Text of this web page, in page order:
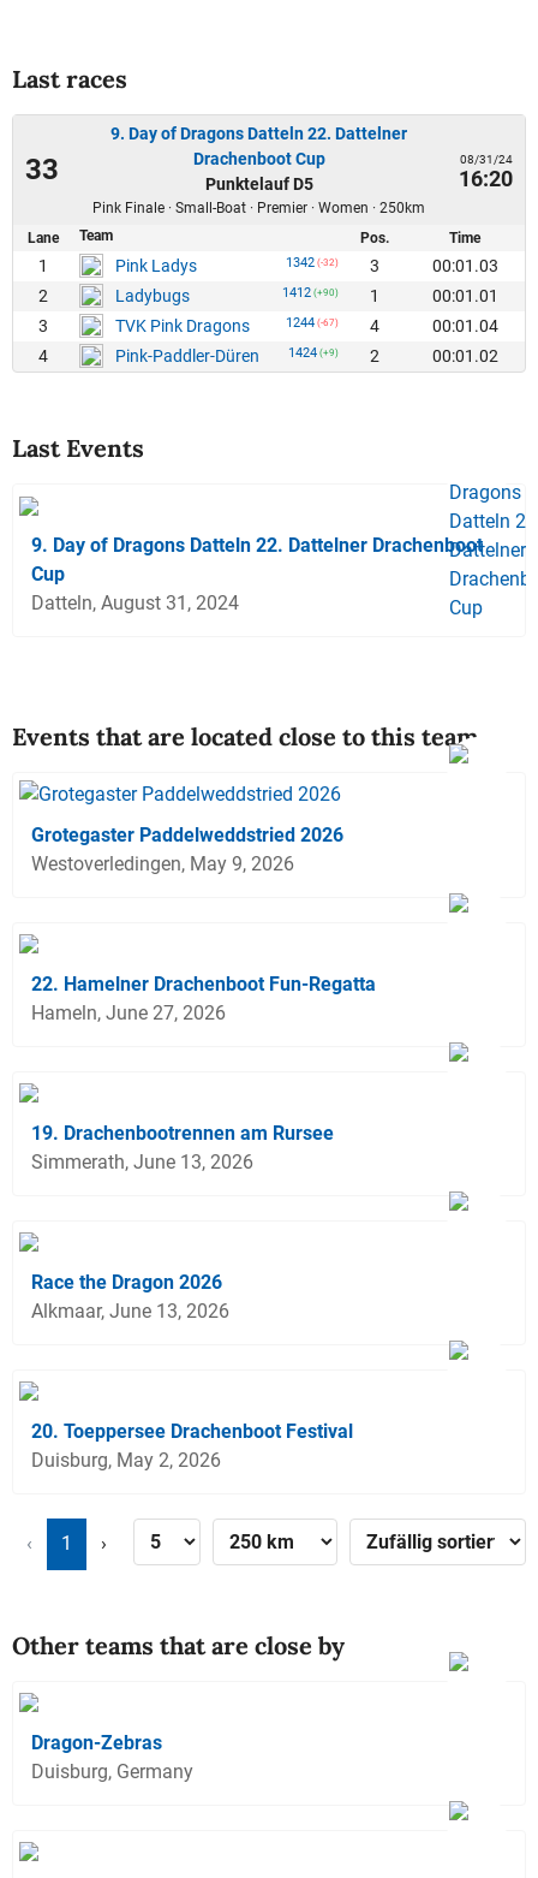
Last races
33
9. Day of Dragons Datteln 22. Dattelner
Drachenboot Cup
Punktelauf D5
Pink Finale · Small-Boat · Premier · Women · 250km
08/31/24
16:20
Lane Team Pos. Time
1 Pink Ladys 1342 (-32) 3
00:01.03
2
Ladybugs 1412 (+90) 1
00:01.01
3
TVK Pink Dragons 1244 (-67) 4
00:01.04
4
Pink-Paddler-Düren 1424 (+9) 2 00:01.02
Last Events
9. Day of Dragons Datteln 22. Dattelner Drachenboot
Cup
Datteln, August 31, 2024
Events that are located close to this team
Grotegaster Paddelweddstried 2026
Westoverledingen, May 9, 2026
22. Hamelner Drachenboot Fun-Regatta
Hameln, June 27, 2026
19. Drachenbootrennen am Rursee
Simmerath, June 13, 2026
Race the Dragon 2026
Alkmaar, June 13, 2026
20. Toeppersee Drachenboot Festival
Duisburg, May 2, 2026
‹ 1 ›
Other teams that are close by
Dragon-Zebras
Duisburg, Germany